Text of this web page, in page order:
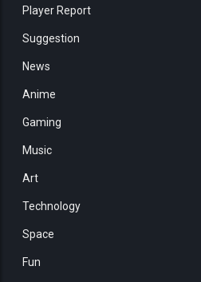
Player Report
Suggestion
News
Anime
Gaming
Music
Art
Technology
Space
Fun